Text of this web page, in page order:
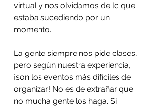
virtual y nos olvidamos de lo que
estaba sucediendo por un
momento.
La gente siempre nos pide clases,
pero según nuestra experiencia,
¡son los eventos más difíciles de
organizar! No es de extrañar que
no mucha gente los haga. Si